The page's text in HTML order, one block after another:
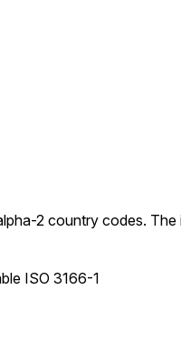
.new (* args)
be a DataSource
2 country codes. The
ISO 3166-1